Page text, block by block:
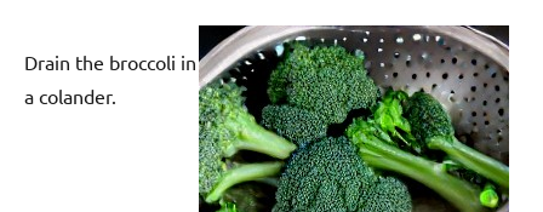
Drain the broccoli in
a colander.